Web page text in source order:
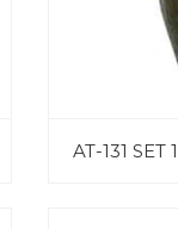
AT-131 SET 1